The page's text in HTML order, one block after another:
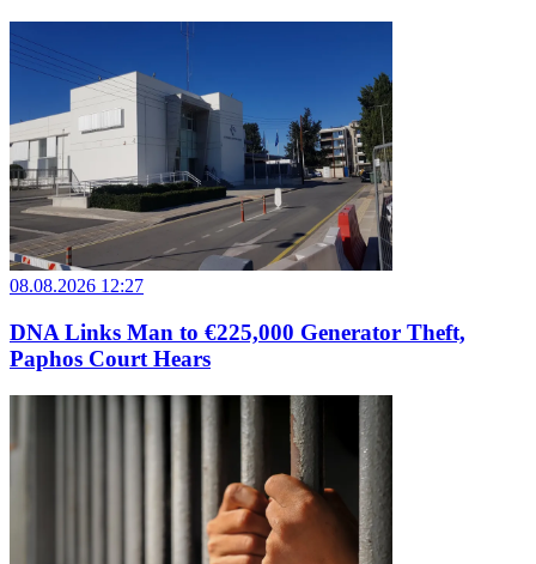
08.08.2026 12:27
DNA Links Man to €225,000 Generator Theft,
Paphos Court Hears